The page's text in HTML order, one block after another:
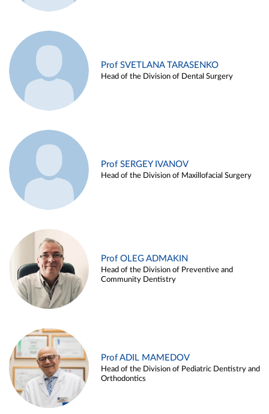
Prof SVETLANA TARASENKO
Head of the Division of Dental Surgery
Prof SERGEY IVANOV
Head of the Division of Maxillofacial Surgery
Prof OLEG ADMAKIN
Head of the Division of Preventive and
Community Dentistry
Prof ADIL MAMEDOV
Head of the Division of Pediatric Dentistry and
Orthodontics